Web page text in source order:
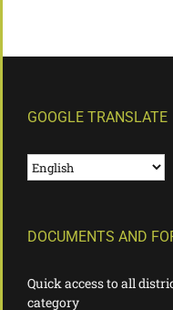
GOOGLE TRANSLATE
DOCUMENTS AND
Quick access to all
category